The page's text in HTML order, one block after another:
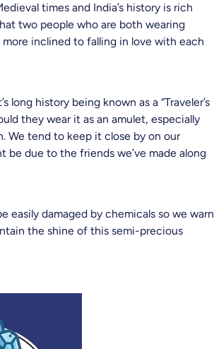
times and India’s history is rich
two people who are both wearing
inclined to falling in love with each
long history being known as a “Traveler’s
they wear it as an amulet, especially
We tend to keep it close by on our
be due to the friends we’ve made along
easily damaged by chemicals so we warn
the shine of this semi-precious